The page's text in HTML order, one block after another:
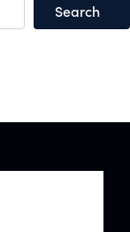
Search